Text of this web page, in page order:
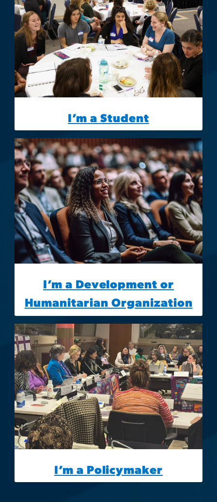
I’m a Student
Image
I’m a Development or
Humanitarian Organization
Image
I’m a Policymaker